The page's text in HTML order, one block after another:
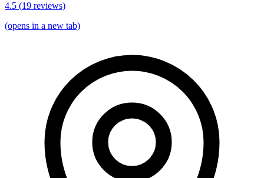
4.5 (19 reviews)
(opens in a new tab)